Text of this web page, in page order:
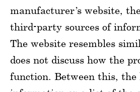
manufacturer’s website,
third-party sources of
The website resembles
does not discuss how the
function. Between this, the